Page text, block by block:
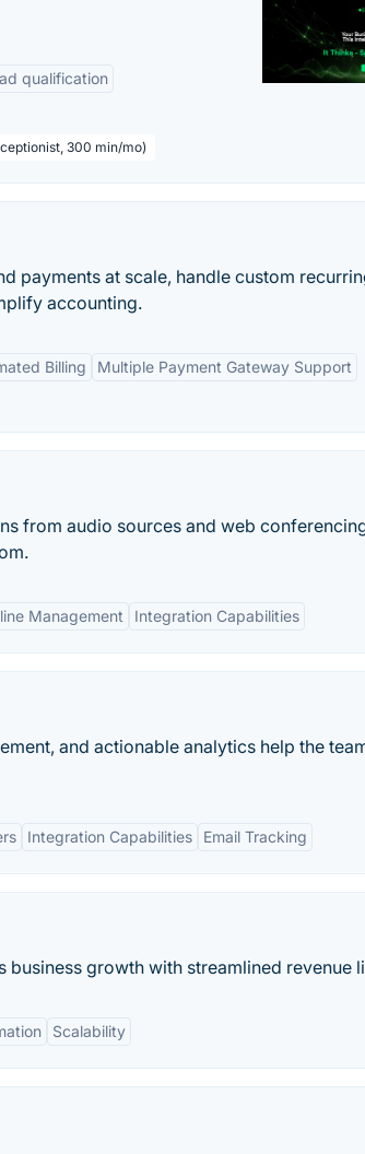
qualification
300 min/mo)
payments at scale, handle custom
accounting.
Billing
Multiple Payment Gateway Support
from audio sources and web
Management Integration Capabilities
and actionable analytics help the
Integration Capabilities Email Tracking
business growth with streamlined revenue
Scalability